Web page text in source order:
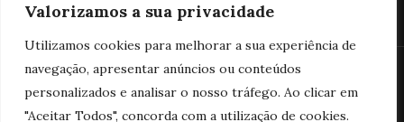
Valorizamos a sua privacidade
Utilizamos cookies para melhorar a sua experiência de
navegação, apresentar anúncios ou conteúdos
personalizados e analisar o nosso tráfego. Ao clicar em
"Aceitar Todos", concorda com a utilização de cookies.
© 2025 Real Companhia Velha